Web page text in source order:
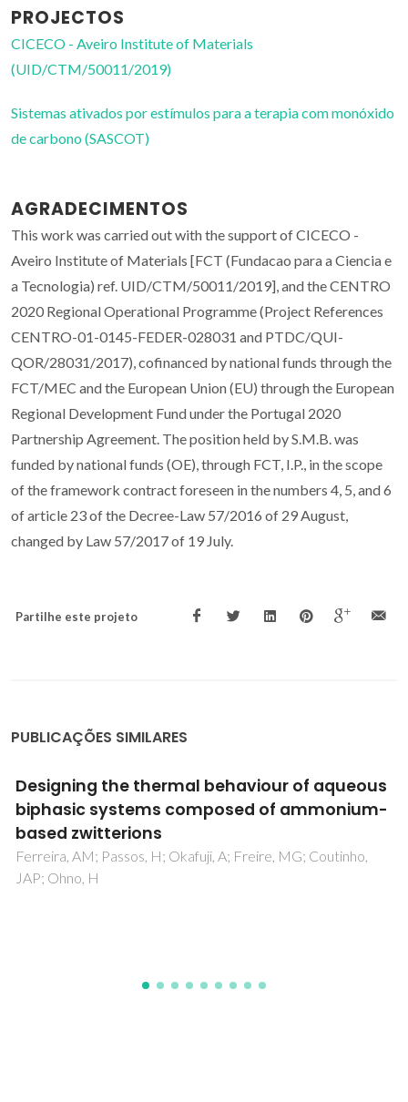
PROJECTOS
CICECO - Aveiro Institute of Materials
(UID/CTM/50011/2019)
Sistemas ativados por estímulos para a terapia com monóxido
de carbono (SASCOT)
AGRADECIMENTOS
This work was carried out with the support of CICECO -
Aveiro Institute of Materials [FCT (Fundacao para a Ciencia e
a Tecnologia) ref. UID/CTM/50011/2019], and the CENTRO
2020 Regional Operational Programme (Project References
CENTRO-01-0145-FEDER-028031 and PTDC/QUI-
QOR/28031/2017), cofinanced by national funds through the
FCT/MEC and the European Union (EU) through the European
Regional Development Fund under the Portugal 2020
Partnership Agreement. The position held by S.M.B. was
funded by national funds (OE), through FCT, I.P., in the scope
of the framework contract foreseen in the numbers 4, 5, and 6
of article 23 of the Decree-Law 57/2016 of 29 August,
changed by Law 57/2017 of 19 July.
Partilhe este projeto
PUBLICAÇÕES SIMILARES
Design for preparation of more active cross-
linked enzyme aggregates ofBurkholderia
cepacialipase using palm fiber residue
Alves, NR; Pereira, MM; Giordano, RLC; Tardioli, PW; Lima,
AS; Soares, CMF; Souza, RL